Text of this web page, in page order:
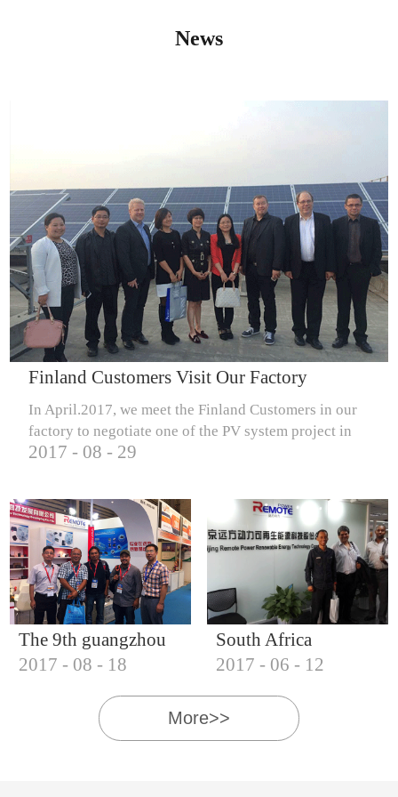
IQNET14000
IQNET18000
News
Finland Customers Visit Our Factory
In April.2017, we meet the Finland Customers in our
factory to negotiate one of the PV system project in
Finland.
2017 - 08 - 29
The 9th guangzhou
international solar
photovoltaic
exhibition (2017)
2017 - 08 - 18
South Africa
Customers visit our
company
2017 - 06 - 12
More>>